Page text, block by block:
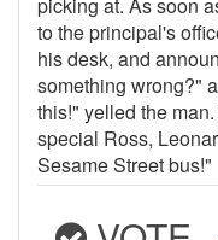
picking at. As soon
to the principal's
his desk, and
something wrong?"
this!" yelled the
special Ross,
Sesame Street bus!"